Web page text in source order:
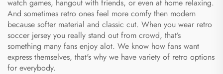
watch games, hangout with friends, or even at home relaxing.
And sometimes retro ones feel more comfy then modern
because softer material and classic cut. When you wear retro
soccer jersey you really stand out from crowd, that’s
something many fans enjoy alot. We know how fans want
express themselves, that's why we have variety of retro options
for everybody.